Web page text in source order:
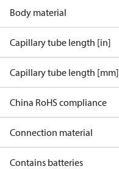
Body material
Capillary tube length [in]
Capillary tube length [mm]
China RoHS compliance
Connection material
Contains batteries